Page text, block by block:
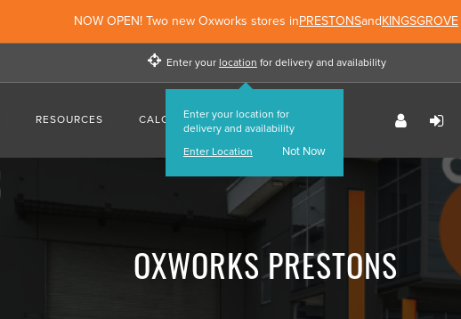
NOW OPEN! Two new Oxworks stores inPRESTONSandKINGSGROVE
Enter your location
Enter your location for
delivery and availability
Enter Location
Not Now
for delivery and availability
RESOURCES CALCULATORS FIND US
OXWORKS PRESTONS